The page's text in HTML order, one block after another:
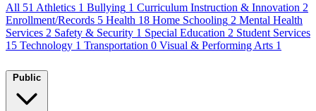
All 51 Athletics 1 Bullying 1 Curriculum Instruction & Innovation 2
Enrollment/Records 5 Health 18 Home Schooling 2 Mental Health
Services 2 Safety & Security 1 Special Education 2 Student Services
15 Technology 1 Transportation 0 Visual & Performing Arts 1
Public